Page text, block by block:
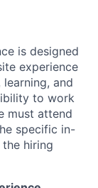
is designed
experience
and
to work
must attend
specific in-
hiring